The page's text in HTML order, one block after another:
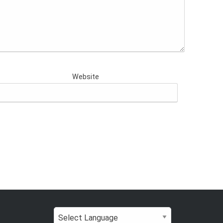
Website